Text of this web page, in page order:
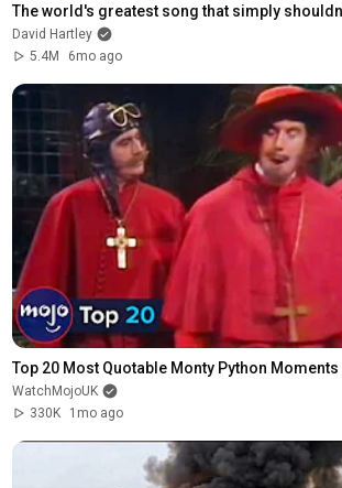
The world's greatest song that simply
David Hartley
5.4M
6mo ago
Top 20 Most Quotable Monty Python Moments
WatchMojoUK
330K
1mo ago